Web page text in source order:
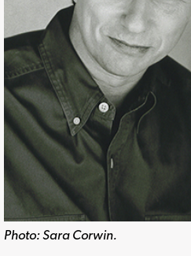
Photo: Sara Corwin.